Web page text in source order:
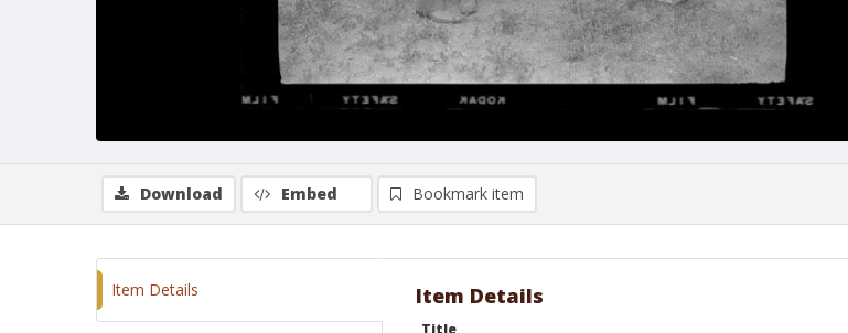
Download Embed Bookmark item
Item Details Item Details
Title